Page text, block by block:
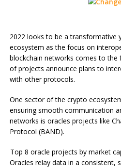
2022 looks to be a transformative
ecosystem as the focus on
blockchain networks comes to
of projects announce plans to
with other protocols.
One sector of the crypto
ensuring smooth communication
networks is oracles projects like
Protocol (BAND).
Top 8 oracle projects by market
Oracles relay data in a consistent,